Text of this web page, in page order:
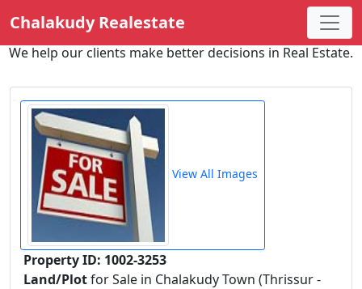
Chalakudy Realestate
We help our clients make better decisions in Real Estate.
View All Images
Property ID: 1002-3253
Land/Plotfor Sale in Chalakudy Town (Thrissur -